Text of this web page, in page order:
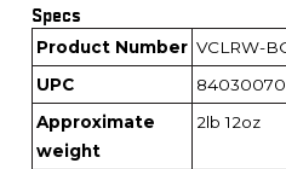
Specs
Product Number VCLRW-
UPC
Approximate
weight
2lb 12oz